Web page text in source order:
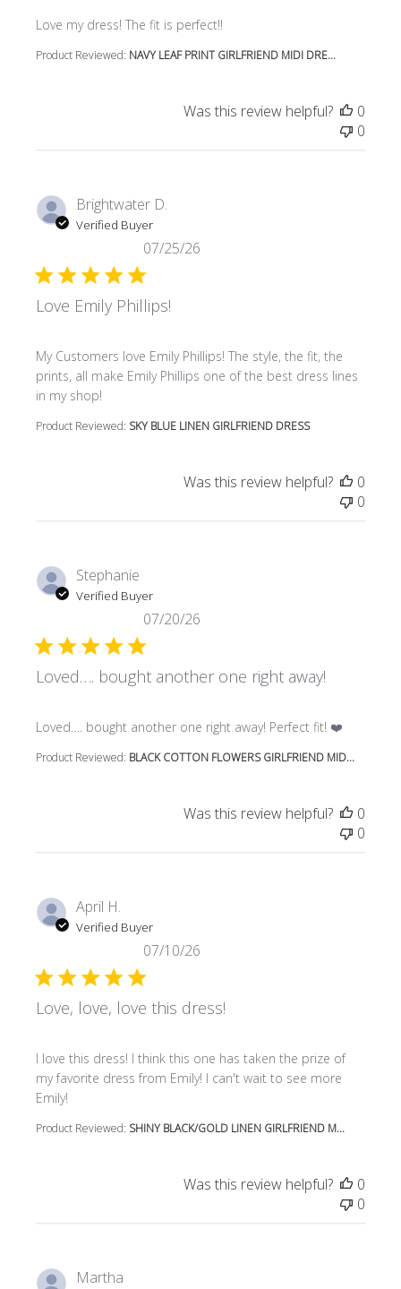
Love my dress! The fit is perfect!!
read more about review content
Product Reviewed: NAVY LEAF PRINT GIRLFRIEND MIDI DRE...
Was this review helpful?
0
0
Brightwater D.
Verified Buyer
Love Emily Phillips!
My Customers love Emily Phillips! The style, the fit, the
prints, all make Emily Phillips one of the best dress lines
in my shop!
read more about review content My Customers love
Product Reviewed: SKY BLUE LINEN GIRLFRIEND DRESS
07/25/26
Was this review helpful?
0
0
Stephanie
Verified Buyer
Loved…. bought another one right away!
Loved…. bought another one right away! Perfect fit! ❤️
read more about review content Loved…. bought
Product Reviewed: BLACK COTTON FLOWERS GIRLFRIEND MID...
07/20/26
Was this review helpful?
0
0
April H.
Verified Buyer
Love, love, love this dress!
I love this dress! I think this one has taken the prize of
my favorite dress from Emily! I can't wait to see more
Emily!
read more about review content I love this dress! I think
Product Reviewed: SHINY BLACK/GOLD LINEN GIRLFRIEND M...
07/10/26
Was this review helpful?
0
0
Martha